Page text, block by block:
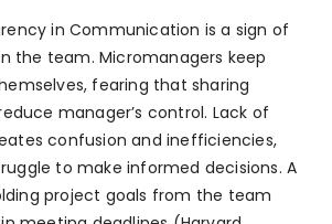
in Communication is a sign of
the team. Micromanagers keep
fearing that sharing
manager’s control. Lack of
confusion and inefficiencies,
to make informed decisions. A
project goals from the team